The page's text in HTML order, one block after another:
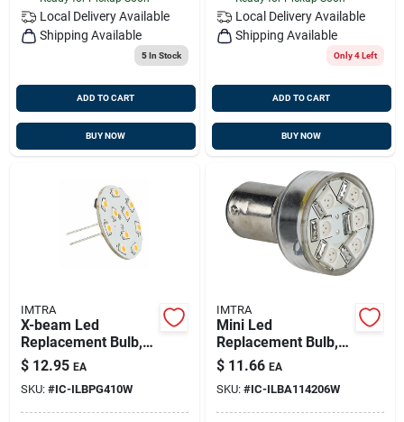
Local Delivery Available
Shipping Available
5In Stock
ADD TO CART
BUY NOW
Local Delivery Available
Shipping Available
Only 4 Left
ADD TO CART
BUY NOW
IMTRA
X-beam Led
Replacement Bulb,
Warm White, 10-30v
Dc, 2.2 Watts,
G4/gu4 Socket
$ 12.95 EA
SKU: #IC-ILBPG410W
IMTRA
Mini Led
Replacement Bulb,
10v-30v, 1w, Ba15d
Socket, Warm White,
Imtra Ilba1142-06w
$ 11.66 EA
SKU: #IC-ILBA114206W